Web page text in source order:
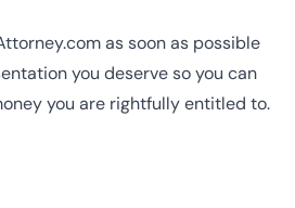
as soon as possible
you deserve so you can
you are rightfully entitled to.